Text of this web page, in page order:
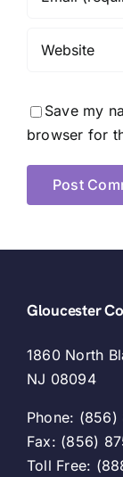
Save my
browser for
Gloucester
1860 North
NJ 08094
Phone: (856)
Fax: (856)
Toll Free: